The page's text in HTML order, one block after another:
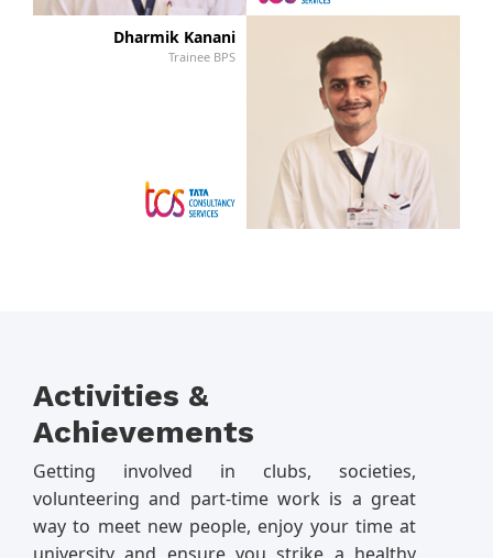
Dharmik Kanani
Trainee BPS
Activities &
Achievements
Getting involved in clubs, societies,
volunteering and part-time work is a great
way to meet new people, enjoy your time at